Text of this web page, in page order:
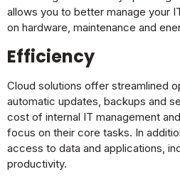
allows you to better manage your
on hardware, maintenance and
Efficiency
Cloud solutions offer streamlined
automatic updates, backups and
cost of internal IT management
focus on their core tasks. In
access to data and applications,
productivity.